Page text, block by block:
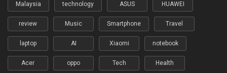
Malaysia technology ASUS HUAWEI
review Music Smartphone Travel
laptop AI Xiaomi notebook
Acer oppo Tech Health